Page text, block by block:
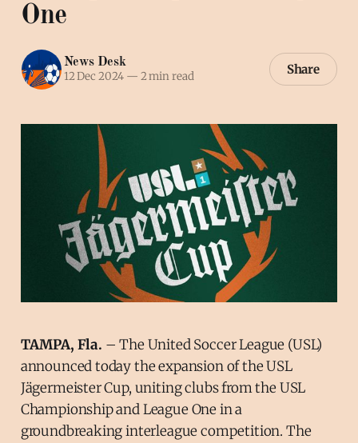
One
News Desk
12 Dec 2024 — 2 min read Share
TAMPA, Fla. – The United Soccer League (USL)
announced today the expansion of the USL
Jägermeister Cup, uniting clubs from the USL
Championship and League One in a
groundbreaking interleague competition. The